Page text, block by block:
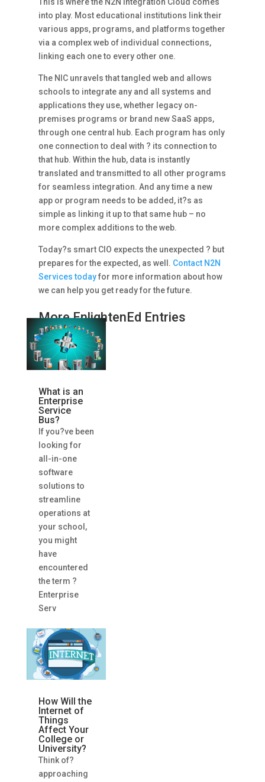
This is where the N2N Integration Cloud comes
into play. Most educational institutions link their
various apps, programs, and platforms together
via a complex web of individual connections,
linking each one to every other one.
The NIC unravels that tangled web and allows
schools to integrate any and all systems and
applications they use, whether legacy on-
premises programs or brand new SaaS apps,
through one central hub. Each program has only
one connection to deal with ? its connection to
that hub. Within the hub, data is instantly
translated and transmitted to all other programs
for seamless integration. And any time a new
app or program needs to be added, it?s as
simple as linking it up to that same hub – no
more complex additions to the web.
Today?s smart CIO expects the unexpected ? but
prepares for the expected, as well. Contact N2N
Services todayfor more information about how
we can help you get ready for the future.
More EnlightenEd Entries
What is an
Enterprise
Service
Bus?
If you?ve been
looking for
all-in-one
software
solutions to
streamline
operations at
your school,
you might
have
encountered
the term ?
Enterprise
Serv
How Will the
Internet of
Things
Affect Your
College or
University?
Think of?
approaching